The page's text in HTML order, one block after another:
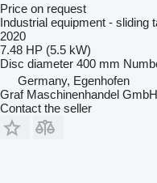
Price on request
Industrial equipment - sliding
2020
7.48 HP (5.5 kW)
Disc diameter 400 mm
Germany, Egenhofen
Graf Maschinenhandel GmbH
Contact the seller